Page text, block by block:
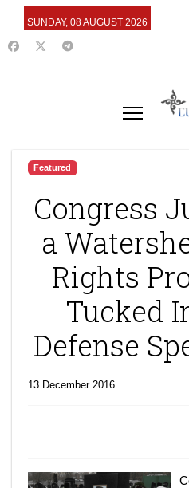
SUNDAY, 08 AUGUST 2026
Featured
Congress
a
Rights
Tucked
Defense
13 December 2016